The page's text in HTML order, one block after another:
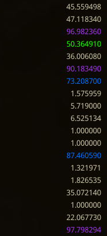
45.559498
47.118340
96.982360
50.364910
36.006080
90.183490
73.208700
1.575959
5.719000
6.525134
1.000000
1.000000
87.460590
1.321971
1.826535
35.072140
1.000000
22.067730
97.798294